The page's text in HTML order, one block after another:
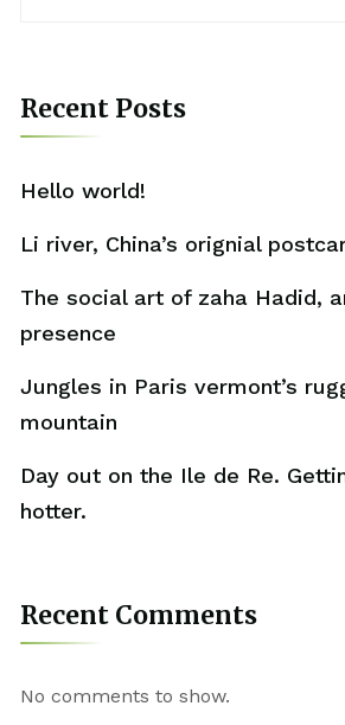
Recent Posts
Hello world!
Li river, China’s orignial
The social art of zaha Hadid,
presence
Jungles in Paris vermont’s
mountain
Day out on the Ile de Re.
hotter.
Recent Comments
No comments to show.